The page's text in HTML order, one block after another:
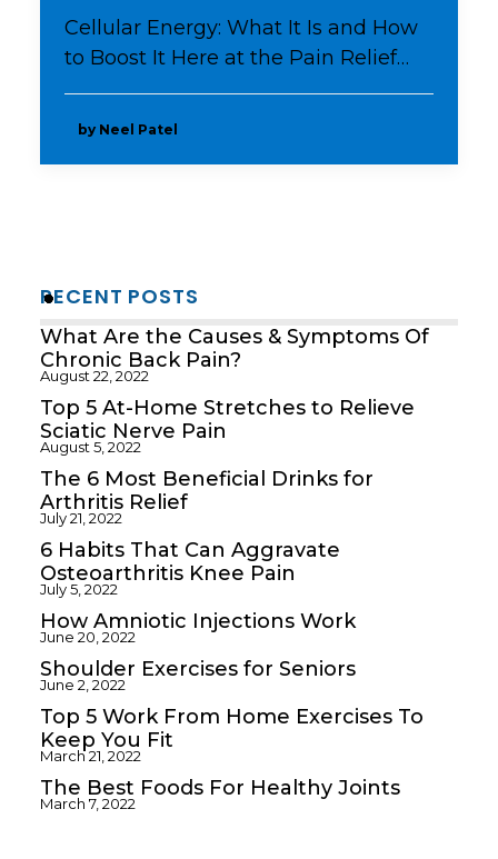
Cellular Energy: What It Is and How
to Boost It Here at the Pain Relief…
by Neel Patel
RECENT POSTS
What Are the Causes & Symptoms Of
Chronic Back Pain?
August 22, 2022
Top 5 At-Home Stretches to Relieve
Sciatic Nerve Pain
August 5, 2022
The 6 Most Beneficial Drinks for
Arthritis Relief
July 21, 2022
6 Habits That Can Aggravate
Osteoarthritis Knee Pain
July 5, 2022
How Amniotic Injections Work
June 20, 2022
Shoulder Exercises for Seniors
June 2, 2022
Top 5 Work From Home Exercises To
Keep You Fit
March 21, 2022
The Best Foods For Healthy Joints
March 7, 2022